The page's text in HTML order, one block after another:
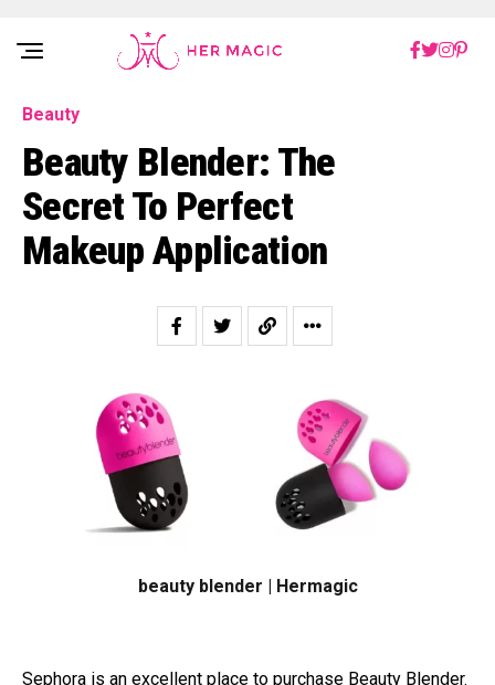
Rakuten Marketing UK
Beauty
Beauty Blender: The
Secret To Perfect
Makeup Application
beauty blender | Hermagic
Sephora is an excellent place to purchase Beauty Blender.